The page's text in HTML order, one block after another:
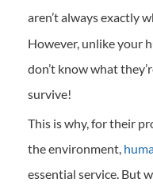
aren’t always exactly
However, unlike your
don’t know what
survive!
This is why, for their
the environment,
essential service. But